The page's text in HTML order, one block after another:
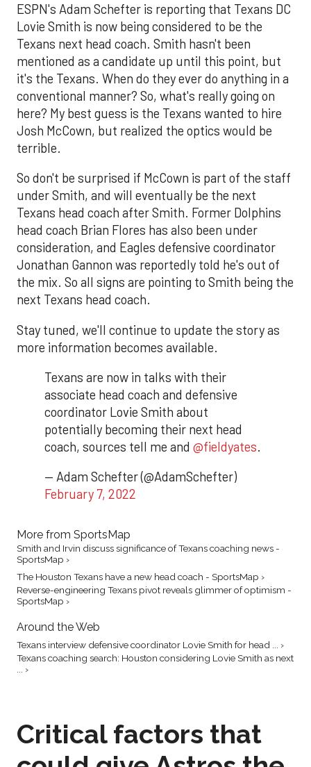
ESPN's Adam Schefter is reporting that Texans DC
Lovie Smith is now being considered to be the
Texans next head coach. Smith hasn't been
mentioned as a candidate up until this point, but
it's the Texans. When do they ever do anything in a
conventional manner? So, what's really going on
here? My best guess is the Texans wanted to hire
Josh McCown, but realized the optics would be
terrible.
So don't be surprised if McCown is part of the staff
under Smith, and will eventually be the next
Texans head coach after Smith. Former Dolphins
head coach Brian Flores has also been under
consideration, and Eagles defensive coordinator
Jonathan Gannon was reportedly told he's out of
the mix. So all signs are pointing to Smith being the
next Texans head coach.
Stay tuned, we'll continue to update the story as
more information becomes available.
Texans are now in talks with their
associate head coach and defensive
coordinator Lovie Smith about
potentially becoming their next head
coach, sources tell me and @fieldyates.
— Adam Schefter (@AdamSchefter)
February 7, 2022
More from SportsMap
Smith and Irvin discuss significance of Texans coaching news -
SportsMap ›
The Houston Texans have a new head coach - SportsMap ›
Reverse-engineering Texans pivot reveals glimmer of optimism -
SportsMap ›
Around the Web
Texans interview defensive coordinator Lovie Smith for head ... ›
Texans coaching search: Houston considering Lovie Smith as next
... ›
Critical factors that